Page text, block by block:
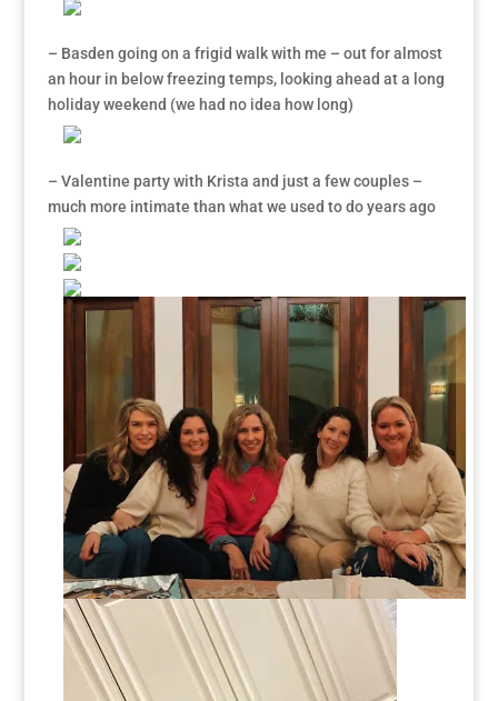
– Basden going on a frigid walk with me – out for almost
an hour in below freezing temps, looking ahead at a long
holiday weekend (we had no idea how long)
– Valentine party with Krista and just a few couples –
much more intimate than what we used to do years ago